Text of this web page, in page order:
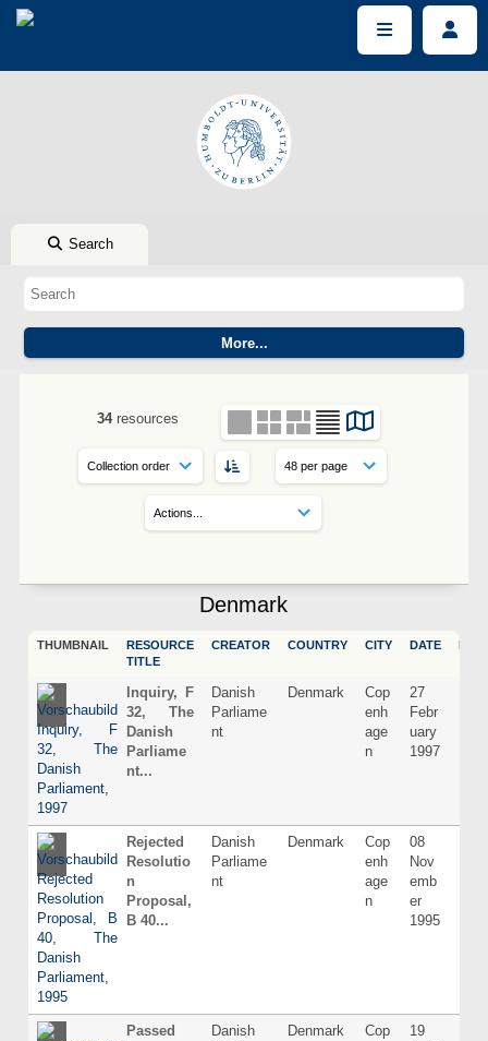
Search
34 resources
Denmark
THUMBNAIL
RESOURCE
TITLE
CREATOR COUNTRY CITY DATE
Inquiry, F
32, The
Danish
Parliame
nt...
Danish
Parliame
nt
Denmark
Cop
enh
age
n
27
Febr
uary
1997
Rejected
Resolutio
n
Proposal,
B 40...
Danish
Parliame
nt
Denmark
Cop
enh
age
n
08
Nov
emb
er
1995
Passed
Danish
Denmark
Cop
19